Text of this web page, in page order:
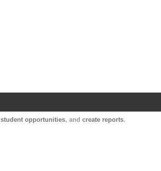
student opportunities, and create reports.